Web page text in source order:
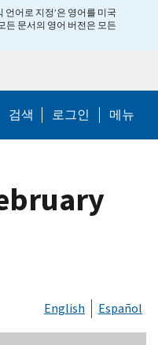
언어로 지정’은 영어를 미국
든 문서의 영어 버전은 모든
검색 Help Menu
로그인 메뉴
English Español